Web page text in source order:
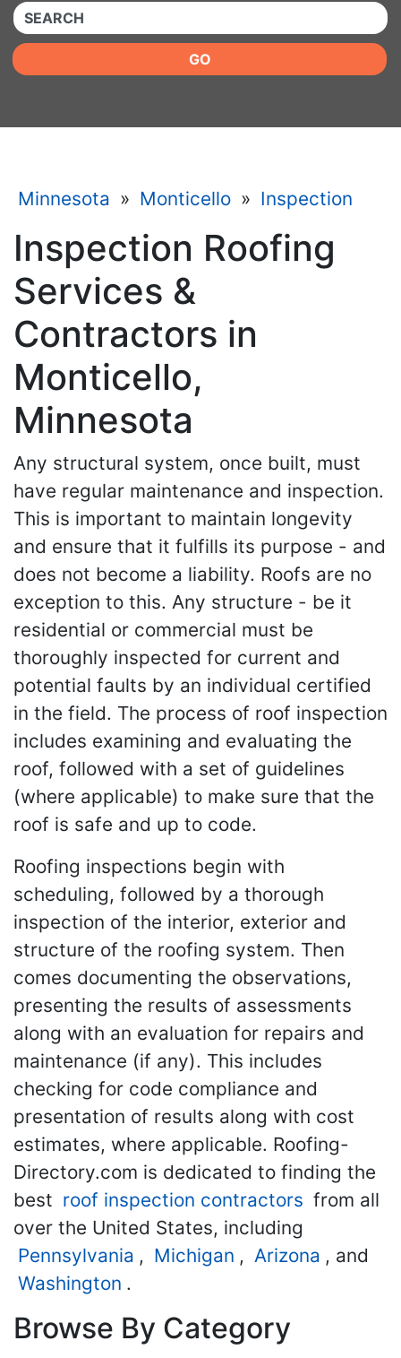
QUICKKEYWORD
GO
Minnesota » Monticello » Inspection
Inspection Roofing
Services &
Contractors in
Monticello,
Minnesota
Any structural system, once built, must
have regular maintenance and inspection.
This is important to maintain longevity
and ensure that it fulfills its purpose - and
does not become a liability. Roofs are no
exception to this. Any structure - be it
residential or commercial must be
thoroughly inspected for current and
potential faults by an individual certified
in the field. The process of roof inspection
includes examining and evaluating the
roof, followed with a set of guidelines
(where applicable) to make sure that the
roof is safe and up to code.
Roofing inspections begin with
scheduling, followed by a thorough
inspection of the interior, exterior and
structure of the roofing system. Then
comes documenting the observations,
presenting the results of assessments
along with an evaluation for repairs and
maintenance (if any). This includes
checking for code compliance and
presentation of results along with cost
estimates, where applicable. Roofing-
Directory.com is dedicated to finding the
best roof inspection contractors from all
over the United States, including
Pennsylvania , Michigan , Arizona , and
Washington .
Browse By Category